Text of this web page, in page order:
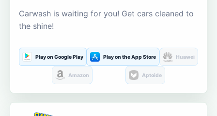
Carwash is waiting for you! Get cars cleaned to
the shine!
Play on Google Play Play on the App Store Huawei
Amazon Aptoide